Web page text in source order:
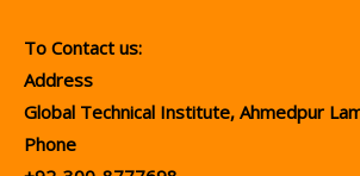
To Contact us:
Address
Global Technical Institute, Ahmedpur
Phone